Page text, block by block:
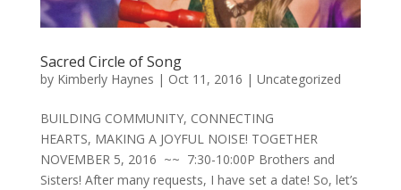
Sacred Circle of Song
by Kimberly Haynes | Oct 11, 2016 | Uncategorized
BUILDING COMMUNITY, CONNECTING
HEARTS, MAKING A JOYFUL NOISE! TOGETHER
NOVEMBER 5, 2016 ~~ 7:30-10:00P Brothers and
Sisters! After many requests, I have set a date! So, let’s